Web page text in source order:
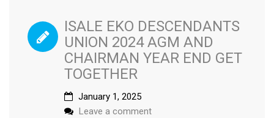
ISALE EKO DESCENDANTS
UNION 2024 AGM AND
CHAIRMAN YEAR END GET
TOGETHER
January 1, 2025
Leave a comment